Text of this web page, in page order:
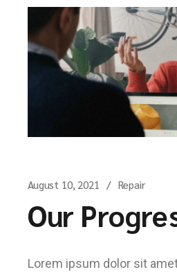
August 10, 2021 Repair
Our
Lorem ipsum dolor sit